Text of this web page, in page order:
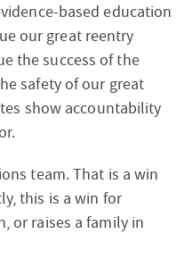
based education
our great reentry
the success of the
safety of our great
show accountability
team. That is a win
this is a win for
or raises a family in